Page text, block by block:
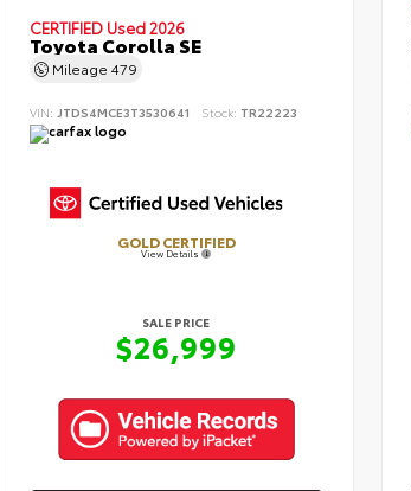
CERTIFIED Used 2026
Toyota Corolla SE
Mileage 479
VIN: JTDS4MCE3T3530641 Stock: TR22223
GOLD CERTIFIED
View Details
SALE PRICE
$26,999